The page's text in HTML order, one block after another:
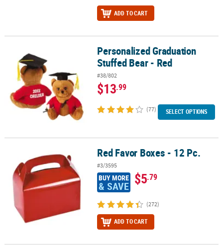
ADD TO CART
Personalized Graduation Stuffed Bear - Red
Personalized Graduation
Stuffed Bear - Red
#38/802
$13.99
(77) SELECT OPTIONS
Red Favor Boxes - 12 Pc. Red Favor Boxes - 12 Pc.
#3/3595
BUY MORE
& SAVE $5.79
(272)
ADD TO CART